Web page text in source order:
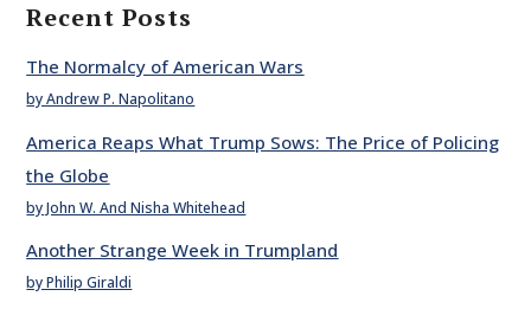
Recent Posts
The Normalcy of American Wars
by Andrew P. Napolitano
America Reaps What Trump Sows: The Price of Policing
the Globe
by John W. And Nisha Whitehead
Another Strange Week in Trumpland
by Philip Giraldi